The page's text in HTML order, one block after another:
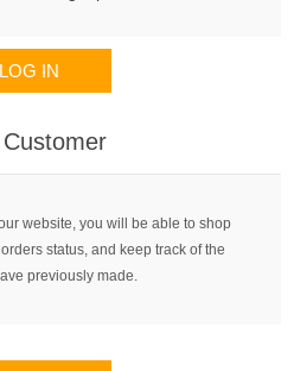
LOG IN
website, you will be able to shop
status, and keep track of the
previously made.